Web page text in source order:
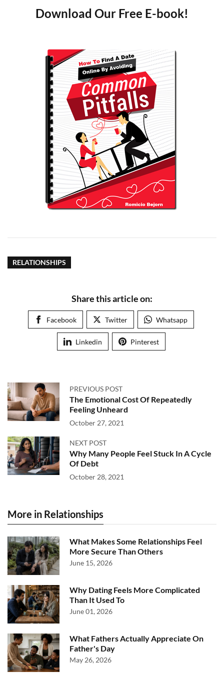
Download Our Free E-book!
RELATIONSHIPS
Share this article on:
Facebook Twitter Whatsapp
Linkedin Pinterest
PREVIOUS POST
The Emotional Cost Of Repeatedly
Feeling Unheard
October 27, 2021
NEXT POST
Why Many People Feel Stuck In A Cycle
Of Debt
October 28, 2021
More in Relationships
What Makes Some Relationships Feel
More Secure Than Others
June 15, 2026
Why Dating Feels More Complicated
Than It Used To
June 01, 2026
What Fathers Actually Appreciate On
Father's Day
May 26, 2026